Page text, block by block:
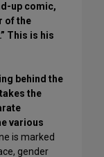
up comic,
of the
This is his
behind the
the
various
is marked
gender